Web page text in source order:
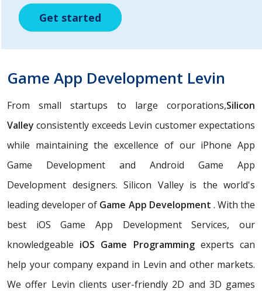
Get started
Get started
Get started
Game App Development Levin
From small startups to large corporations,Silicon
Valley consistently exceeds Levin customer expectations
while maintaining the excellence of our iPhone App
Game Development and Android Game App
Development designers. Silicon Valley is the world's
leading developer of Game App Development . With the
best iOS Game App Development Services, our
knowledgeable iOS Game Programmingexperts can
help your company expand in Levin and other markets.
We offer Levin clients user-friendly 2D and 3D games